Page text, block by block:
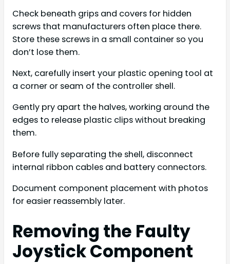
Check beneath grips and covers for hidden
screws that manufacturers often place there.
Store these screws in a small container so you
don’t lose them.
Next, carefully insert your plastic opening tool at
a corner or seam of the controller shell.
Gently pry apart the halves, working around the
edges to release plastic clips without breaking
them.
Before fully separating the shell, disconnect
internal ribbon cables and battery connectors.
Document component placement with photos
for easier reassembly later.
Removing the Faulty
Joystick Component